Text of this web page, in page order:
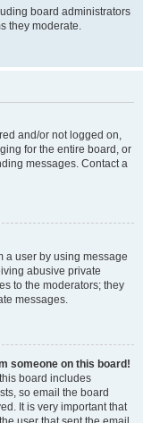
board administrators
they moderate.
and/or not logged on,
for the entire board, or
messages. Contact a
a user by using message
abusive private
to the moderators; they
messages.
someone on this board!
board includes
so email the board
It is very important that